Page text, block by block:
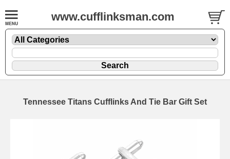
www.cufflinksman.com
Tennessee Titans Cufflinks And Tie Bar Gift Set